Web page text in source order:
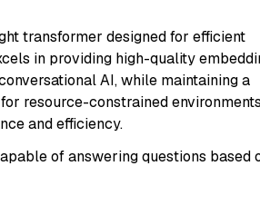
transformer designed for efficient
in providing high-quality
AI, while maintaining a
resource-constrained
and efficiency.
of answering questions based